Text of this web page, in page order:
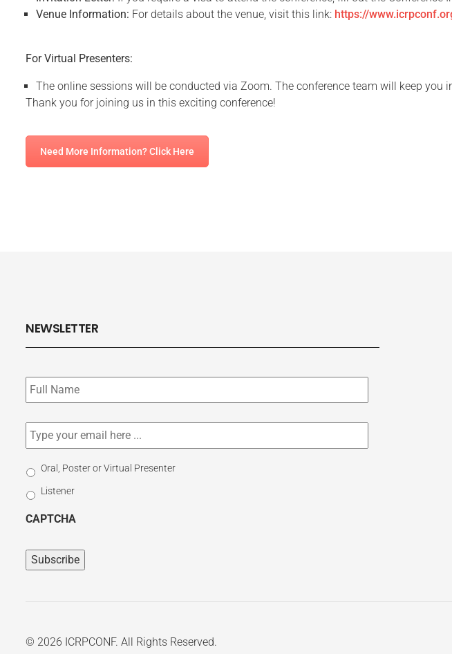
Venue Information: For details about the venue, visit this link: https://
For Virtual Presenters:
The online sessions will be conducted via Zoom. The conference team will keep
Thank you for joining us in this exciting conference!
Need More Information? Click Here
NEWSLETTER
Subscribe
to
our
Email *
Select
Participation
Type
Oral, Poster or Virtual Presenter
Listener
CAPTCHA
© 2026 ICRPCONF. All Rights Reserved.